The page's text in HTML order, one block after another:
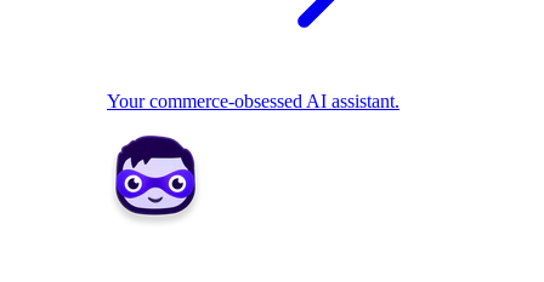
Your commerce-obsessed AI assistant.